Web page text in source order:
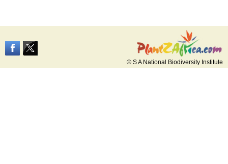
© S A National Biodiversity Institute